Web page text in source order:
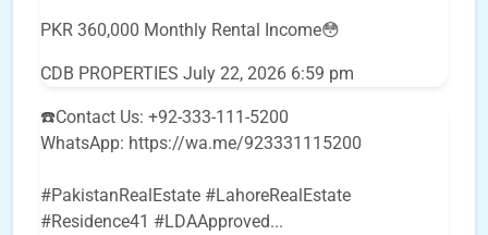
PKR 360,000 Monthly Rental Income😳
CDB PROPERTIES July 22, 2026 6:59 pm
☎️Contact Us: +92-333-111-5200
WhatsApp: https://wa.me/923331115200
#PakistanRealEstate #LahoreRealEstate
#Residence41 #LDAApproved...